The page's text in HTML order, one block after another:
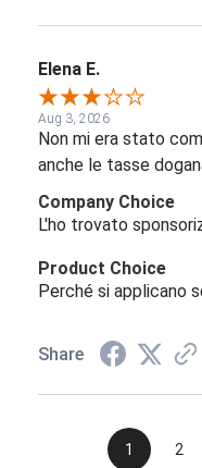
Elena E.
Aug 3, 2026
Non mi era stato
anche le tasse
Company Choice
L'ho trovato
Product Choice
Perché si applicano
Share
1 2